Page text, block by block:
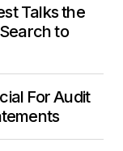
Talks the
to
For Audit